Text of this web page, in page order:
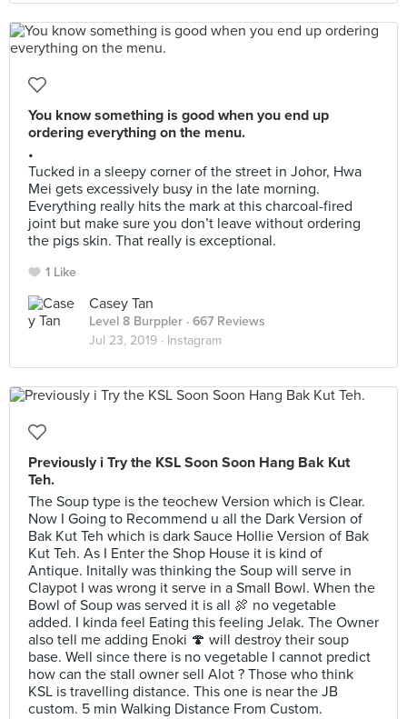
You know something is good when you end up
ordering everything on the menu.
•
Tucked in a sleepy corner of the street in Johor, Hwa
Mei gets excessively busy in the late morning.
Everything really hits the mark at this charcoal-fired
joint but make sure you don’t leave without ordering
the pigs skin. That really is exceptional.
1 Like
Casey Tan
Level 8 Burppler · 667 Reviews
Jul 23, 2019 · Instagram
Previously i Try the KSL Soon Soon Hang Bak Kut
Teh.
The Soup type is the teochew Version which is Clear.
Now I Going to Recommend u all the Dark Version of
Bak Kut Teh which is dark Sauce Hollie Version of Bak
Kut Teh. As I Enter the Shop House it is kind of
Antique. Initally was thinking the Soup will serve in
Claypot I was wrong it serve in a Small Bowl. When the
Bowl of Soup was served it is all 🍖 no vegetable
added. I kinda feel Eating this feeling Jelak. The Owner
also tell me adding Enoki 🍄 will destroy their soup
base. Well since there is no vegetable I cannot predict
how can the stall owner sell Alot ? Those who think
KSL is travelling distance. This one is near the JB
custom. 5 min Walking Distance From Custom.